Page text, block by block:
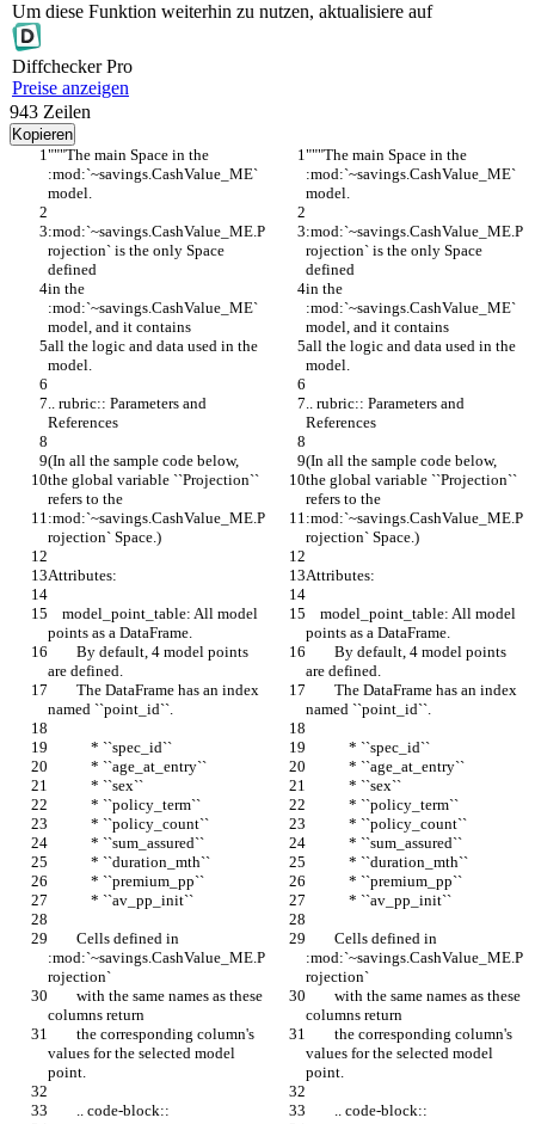
Um diese Funktion weiterhin zu nutzen, aktualisiere auf
DiffcheckerPro
Preise anzeigen
943 Zeilen
Kopieren
"""The main Space in the
:mod:`~savings.CashValue_ME`
model.
"""The main Space in the
:mod:`~savings.CashValue_ME`
model.
:mod:`~savings.CashValue_ME.P
rojection` is the only Space
defined
:mod:`~savings.CashValue_ME.P
rojection` is the only Space
defined
in the
:mod:`~savings.CashValue_ME`
model, and it contains
in the
:mod:`~savings.CashValue_ME`
model, and it contains
all the logic and data used in the
model.
all the logic and data used in the
model.
.. rubric:: Parameters and
References
.. rubric:: Parameters and
References
(In all the sample code below,
(In all the sample code below,
the global variable ``Projection``
refers to the
the global variable ``Projection``
refers to the
:mod:`~savings.CashValue_ME.P
rojection` Space.)
:mod:`~savings.CashValue_ME.P
rojection` Space.)
Attributes: Attributes:
points as a DataFrame.
points as a DataFrame.
are defined.
are defined.
named ``point_id``.
named ``point_id``.
            * ``spec_id``
            * ``spec_id``
            * ``age_at_entry``
            * ``age_at_entry``
            * ``sex``
            * ``sex``
            * ``policy_term``
            * ``policy_term``
            * ``policy_count``
            * ``policy_count``
            * ``sum_assured``
            * ``sum_assured``
            * ``duration_mth``
            * ``duration_mth``
            * ``premium_pp``
            * ``premium_pp``
            * ``av_pp_init``
            * ``av_pp_init``
:mod:`~savings.CashValue_ME.P
rojection`
:mod:`~savings.CashValue_ME.P
rojection`
columns return
columns return
values for the selected model
point.
values for the selected model
point.
        .. code-block::
        .. code-block::